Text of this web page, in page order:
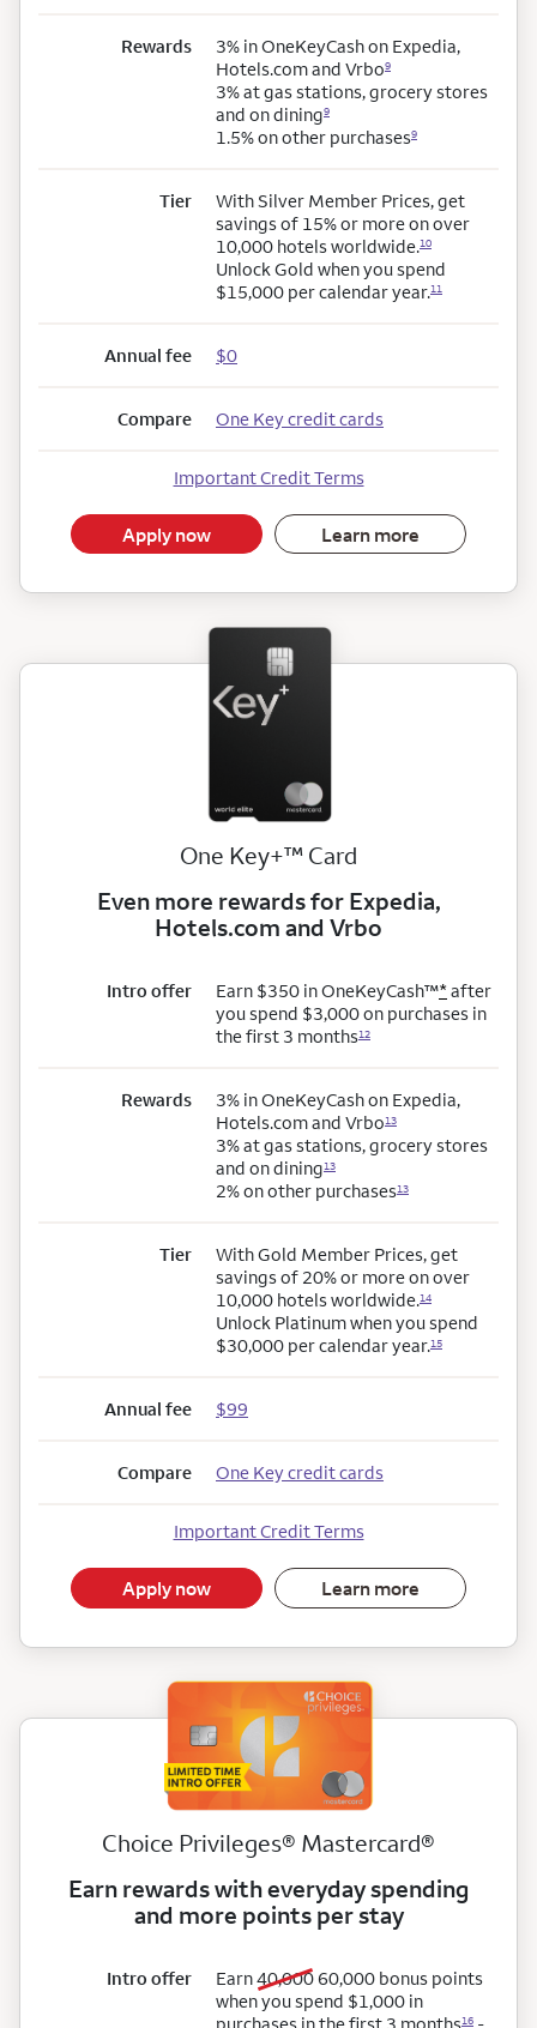
Rewards
3% in OneKeyCash on Expedia,
Hotels.com and Vrbo9
3% at gas stations, grocery stores
and on dining9
1.5% on other purchases9
Tier
With Silver Member Prices, get
savings of 15% or more on over
10,000 hotels worldwide.10
Unlock Gold when you spend
$15,000 per calendar year.11
Annual fee $0
Compare One Key credit cards
Important Credit Terms
Apply now Learn more
One Key+trademark
™ Card
Even more rewards for Expedia,
Hotels.com and Vrbo
Intro offer Earn $350 in OneKeyCashtrademark
™* after
you spend $3,000 on purchases in
the first 3 months12
Rewards
3% in OneKeyCash on Expedia,
Hotels.com and Vrbo13
3% at gas stations, grocery stores
and on dining13
2% on other purchases13
Tier
With Gold Member Prices, get
savings of 20% or more on over
10,000 hotels worldwide.14
Unlock Platinum when you spend
$30,000 per calendar year.15
Annual fee $99
Compare One Key credit cards
Important Credit Terms
Apply now Learn more
Choice Privileges® Mastercard®
Earn rewards with everyday spending
and more points per stay
Intro offer Earn40,000old bonus points
60,000 new
bonus points
when you spend $1,000 in
16